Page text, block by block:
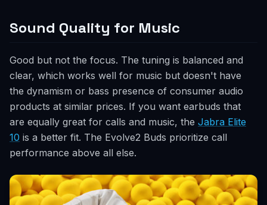
Sound Quality for Music
Good but not the focus. The tuning is balanced and
clear, which works well for music but doesn't have
the dynamism or bass presence of consumer audio
products at similar prices. If you want earbuds that
are equally great for calls and music, the Jabra Elite
10 is a better fit. The Evolve2 Buds prioritize call
performance above all else.